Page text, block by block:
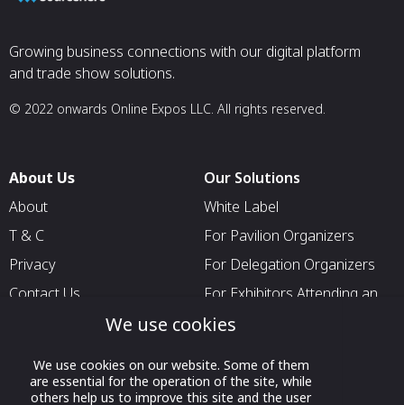
Growing business connections with our digital platform
and trade show solutions.
© 2022 onwards Online Expos LLC. All rights reserved.
About Us
About
T & C
Privacy
Contact Us
Our Solutions
White Label
For Pavilion Organizers
For Delegation Organizers
For Exhibitors Attending an
Event
For Media Partners
We use cookies
We use cookies on our website. Some of them
are essential for the operation of the site, while
others help us to improve this site and the user